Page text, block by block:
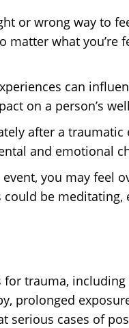
or wrong way to
matter what
can
on a person’s
after a
and emotional
you may feel
be
trauma,
prolonged
serious cases of